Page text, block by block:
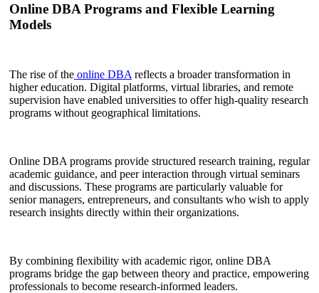
Online DBA Programs and Flexible Learning
Models
The rise of the online DBA reflects a broader transformation in
higher education. Digital platforms, virtual libraries, and remote
supervision have enabled universities to offer high-quality research
programs without geographical limitations.
Online DBA programs provide structured research training, regular
academic guidance, and peer interaction through virtual seminars
and discussions. These programs are particularly valuable for
senior managers, entrepreneurs, and consultants who wish to apply
research insights directly within their organizations.
By combining flexibility with academic rigor, online DBA
programs bridge the gap between theory and practice, empowering
professionals to become research-informed leaders.